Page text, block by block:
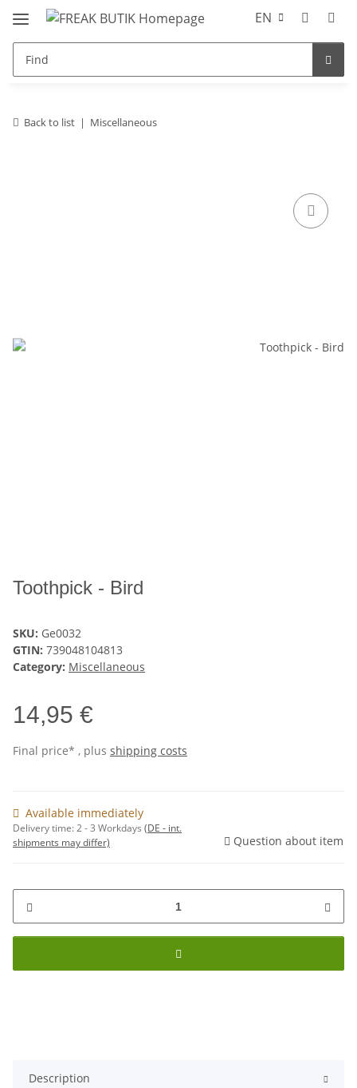
EN
Back to list Miscellaneous
Toothpick - Bird
SKU: Ge0032
GTIN: 739048104813
Category: Miscellaneous
14,95 €
Final price* , plus shipping costs
Available immediately
Delivery time:2 - 3 Workdays (DE - int.
shipments may differ)
Question about item
Description